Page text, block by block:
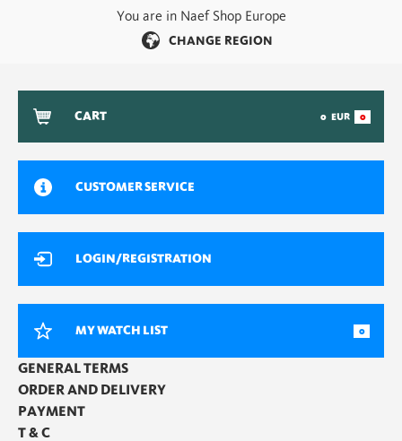
You are in Naef Shop Europe
CHANGE REGION
CART 0 EUR 0
CUSTOMER SERVICE
LOGIN/REGISTRATION
MY WATCH LIST 0
GENERAL TERMS
ORDER AND DELIVERY
PAYMENT
T & C